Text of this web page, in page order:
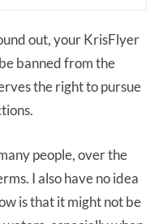
out, your KrisFlyer
banned from the
the right to pursue
people, over the
I also have no idea
is that it might not be